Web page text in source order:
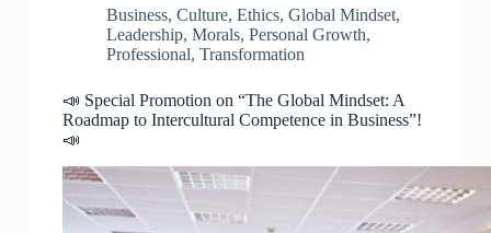
Business, Culture, Ethics, Global Mindset,
Leadership, Morals, Personal Growth,
Professional, Transformation
📣 Special Promotion on “The Global Mindset: A
Roadmap to Intercultural Competence in Business”!
📣